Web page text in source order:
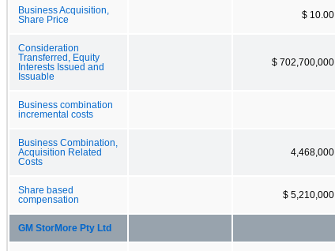
Business Acquisition,
Share Price
$ 10.00
Consideration
Transferred, Equity
Interests Issued and
Issuable
$ 702,700,000
Business combination
incremental costs
Business Combination,
Acquisition Related
Costs
4,468,000
Share based
compensation
$ 5,210,000
GM StorMore Pty Ltd